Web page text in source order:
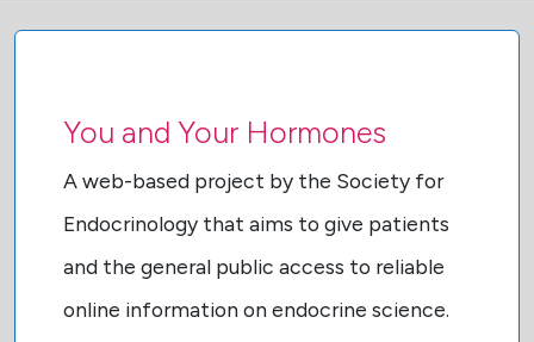
You and Your Hormones
A web-based project by the Society for
Endocrinology that aims to give patients
and the general public access to reliable
online information on endocrine science.